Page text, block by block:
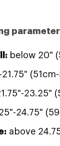
below 20"
23.25"
24.75"
above